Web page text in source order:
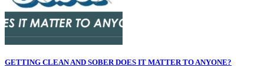
GETTING CLEAN AND SOBER DOES IT MATTER TO ANYONE?